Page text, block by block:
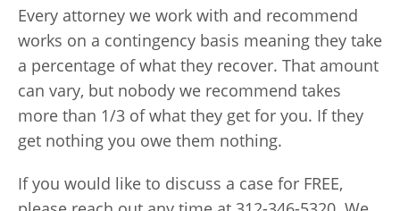
Every attorney we work with and recommend
works on a contingency basis meaning they take
a percentage of what they recover. That amount
can vary, but nobody we recommend takes
more than 1/3 of what they get for you. If they
get nothing you owe them nothing.
If you would like to discuss a case for FREE,